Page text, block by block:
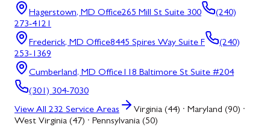
Hagerstown, MD Office265 Mill St Suite 300
(240)
273-4121
Frederick, MD Office8445 Spires Way Suite F
(240)
253-1369
Cumberland, MD Office118 Baltimore St Suite #204
(301) 304-7030
View All 232 Service Areas
Virginia (44) · Maryland (90) ·
West Virginia (47) · Pennsylvania (50)